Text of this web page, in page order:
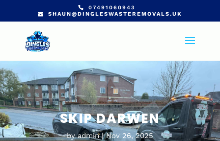
07491060943
SHAUN@DINGLESWASTEREMOVALS.UK
SKIP DARWEN
byadmin Nov 26, 2025